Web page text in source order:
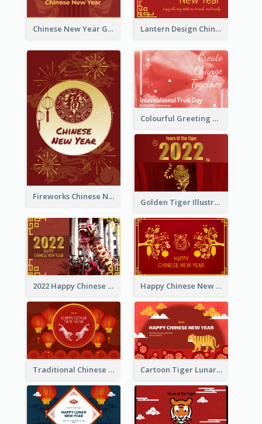
Chinese New Year Greeting Card With Dragon Decorations Lantern Design Chinese New Year Greeting Card
Fireworks Chinese New Year Greeting Card
Colourful Greeting Card For International Fruit Day 2021
Golden Tiger Illustration Chinese New Year Greeting Card
2022 Happy Chinese New Year Greeting Card With Photo Happy Chinese New Year Greeting Card With Chinese Tree Illustration
Traditional Chinese New Year Celebration Greeting Card Cartoon Tiger Lunar New Year Greeting Card